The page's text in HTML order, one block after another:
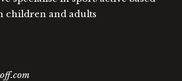
children and adults